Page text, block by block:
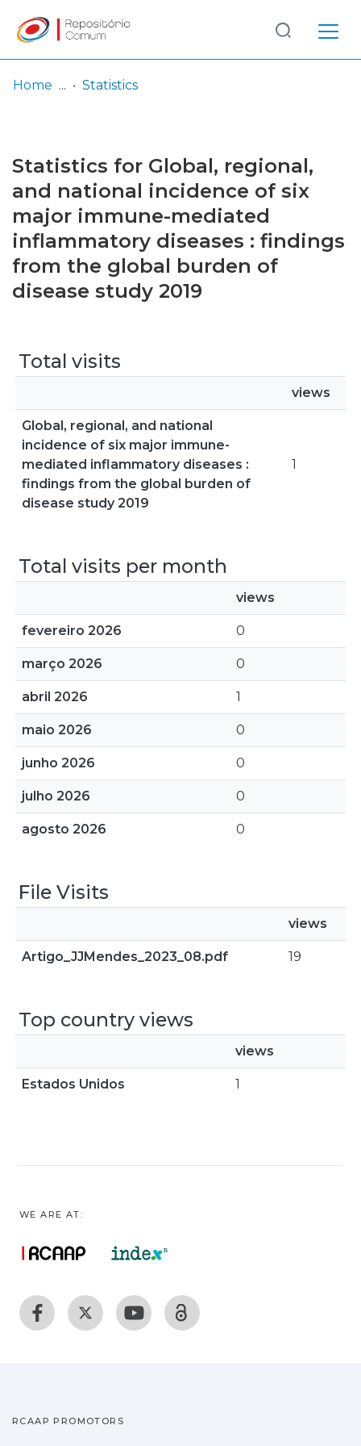
Browse repository
Entities
Log
In
(current)
Home Statistics
Statistics for Global, regional,
and national incidence of six
major immune-mediated
inflammatory diseases : findings
from the global burden of
disease study 2019
Total visits
views
Global, regional, and national
incidence of six major immune-
mediated inflammatory diseases :
findings from the global burden of
disease study 2019
1
Total visits per month
views
fevereiro 2026 0
março 2026 0
abril 2026 1
maio 2026 0
junho 2026 0
julho 2026 0
agosto 2026 0
File Visits
views
Artigo_JJMendes_2023_08.pdf 19
Top country views
views
Estados Unidos 1
WE ARE AT:
RCAAP PROMOTORS